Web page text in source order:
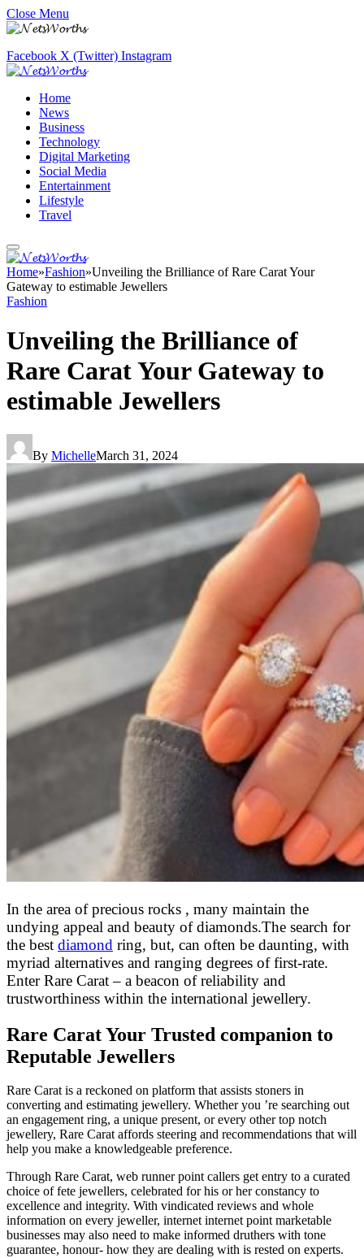
Close Menu
Facebook X (Twitter) Instagram
Home
News
Business
Technology
Digital Marketing
Social Media
Entertainment
Lifestyle
Travel
Home»Fashion»Unveiling the Brilliance of Rare Carat Your
Gateway to estimable Jewellers
Fashion
Unveiling the Brilliance of
Rare Carat Your Gateway to
estimable Jewellers
By MichelleMarch 31, 2024
In the area of precious rocks , many maintain the
undying appeal and beauty of diamonds.The search for
the best diamond ring, but, can often be daunting, with
myriad alternatives and ranging degrees of first-rate.
Enter Rare Carat – a beacon of reliability and
trustworthiness within the international jewellery.
Rare Carat Your Trusted companion to
Reputable Jewellers
Rare Carat is a reckoned on platform that assists stoners in
converting and estimating jewellery. Whether you ’re searching out
an engagement ring, a unique present, or every other top notch
jewellery, Rare Carat affords steering and recommendations that will
help you make a knowledgeable preference.
Through Rare Carat, web runner point callers get entry to a curated
choice of fete jewellers, celebrated for his or her constancy to
excellence and integrity. With vindicated reviews and whole
information on every jeweller, internet internet point marketable
businesses may also need to make informed druthers with tone
guarantee, honour- how they are dealing with is rested on experts.